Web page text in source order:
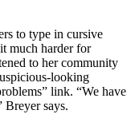
to type in cursive
much harder for
to her community
looking
link. “We have
Breyer says.